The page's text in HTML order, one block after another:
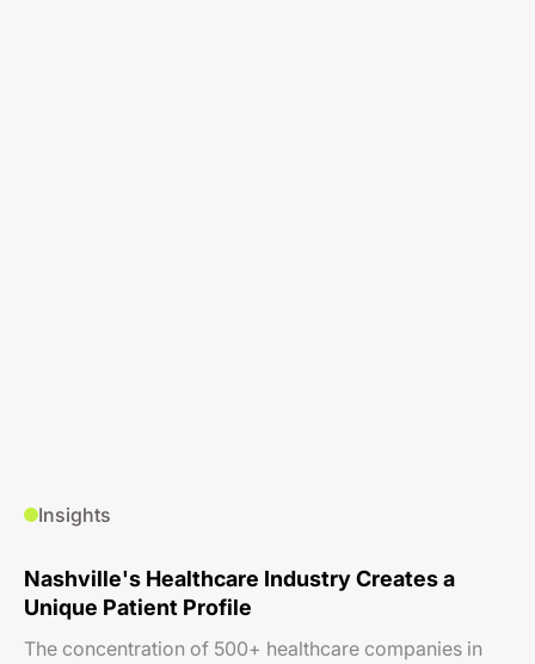
Insights
Nashville's Healthcare Industry Creates a
Unique Patient Profile
The concentration of 500+ healthcare companies in